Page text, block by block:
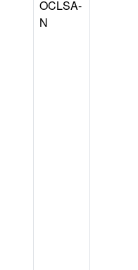
OCLSA-
N